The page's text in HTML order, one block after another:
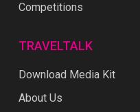
Competitions
TRAVELTALK
Download Media Kit
About Us